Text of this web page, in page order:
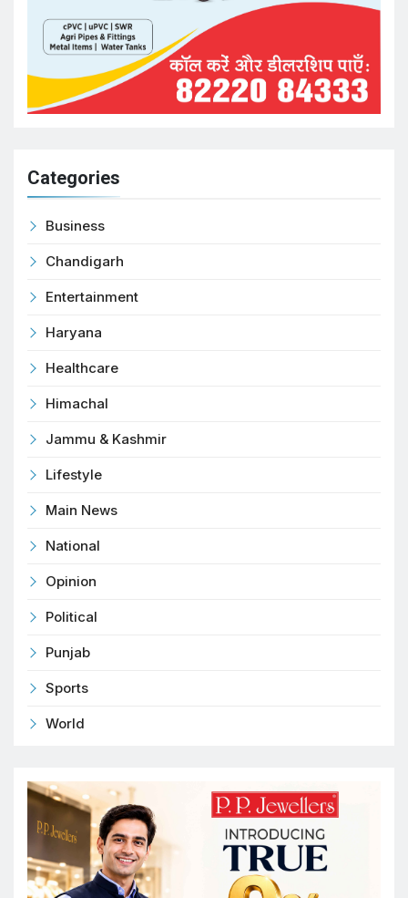
Categories
Business
Chandigarh
Entertainment
Haryana
Healthcare
Himachal
Jammu & Kashmir
Lifestyle
Main News
National
Opinion
Political
Punjab
Sports
World